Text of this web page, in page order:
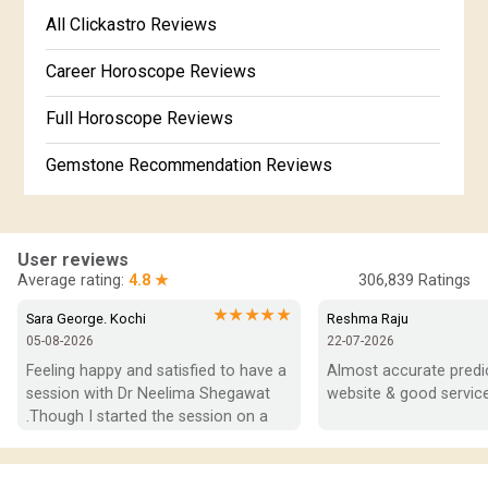
Marathi Kundali Matching
Free Kundali Marathi
Free Horoscope Gujarati
All Clickastro Reviews
Career Horoscope Reviews
Full Horoscope Reviews
Gemstone Recommendation Reviews
In-Depth Horoscope Reviews
Marriage Horoscope Reviews
Super Horoscope Reviews
Education Horoscope Reviews
Wealth Horoscope Reviews
User reviews
Average rating: 4.8 ★ 306,839 Ratings
Sara George. Kochi ★★★★★
05-08-2026
Feeling happy and satisfied to have a
session with Dr Neelima Shegawat
.Though I started the session on a
positive vibes which helps a lot in
Reshma Raju
22-07-2026
Almost accurate
website & good